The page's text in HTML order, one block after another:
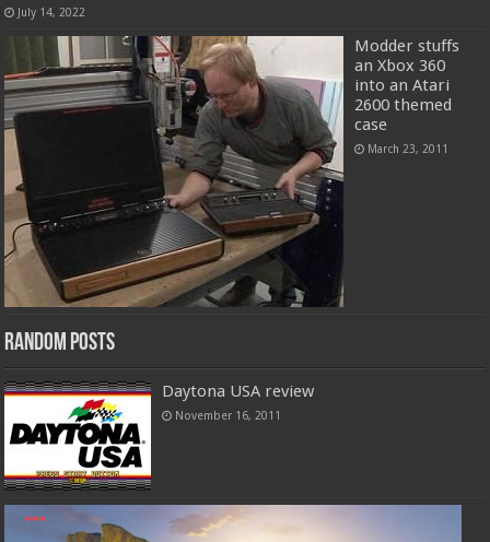
July 14, 2022
Modder stuffs
an Xbox 360
into an Atari
2600 themed
case
March 23, 2011
Random Posts
Daytona USA review
November 16, 2011